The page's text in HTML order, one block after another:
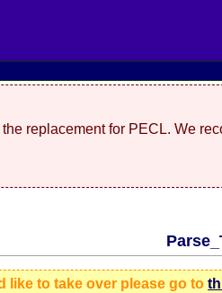
replacement for PECL. We
like to take over please go to